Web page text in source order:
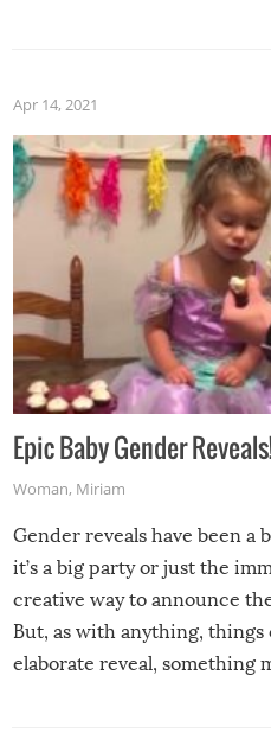
Apr 14, 2021
Epic Baby Gender
Woman, Miriam
Gender reveals have been a
it’s a big party or just the
creative way to announce
But, as with anything, things
elaborate reveal, something